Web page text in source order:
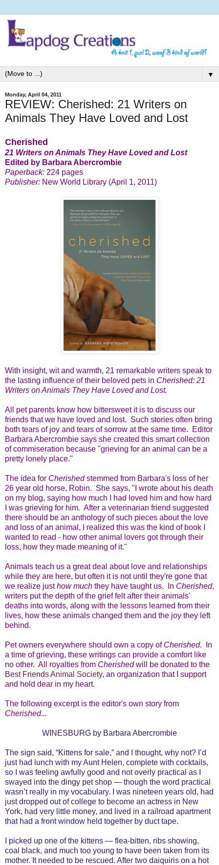
▼
Monday, April 04, 2011
REVIEW: Cherished: 21 Writers on
Animals They Have Loved and Lost
Cherished
21 Writers on Animals They Have Loved and Lost
Edited by Barbara Abercrombie
Paperback: 224 pages
Publisher: New World Library (April 1, 2011)
With insight, wit and warmth, 21 remarkable writers speak to
the lasting influence of their beloved pets in Cherished: 21
Writers on Animals They Have Loved and Lost.
All pet parents know how bittersweet it is to discuss our
friends that we have loved and lost. Such stories often bring
both tears of joy and tears of sorrow at the same time. Editor
Barbara Abercrombie says she created this smart collection
of commiseration because "grieving for an animal can be a
pretty lonely place."
The idea for Cherishedstemmed from Barbara's loss of her
26 year old horse, Robin. She says, "I wrote about his death
on my blog, saying how much I had loved him and how hard
I was grieving for him. After a veterinarian friend suggested
there should be an anthology of such pieces about the love
and loss of an animal, I realized this was the kind of book I
wanted to read - how other animal lovers got through their
loss, how they made meaning of it."
Animals teach us a great deal about love and relationships
while they are here, but often it is not until they're gone that
we realize justhow much they have taught us. In Cherished,
writers put the depth of the grief felt after their animals'
deaths into words, along with the lessons learned from their
lives, how these animals changed them and the joy they left
behind.
Pet owners everywhere should own a copy of Cherished.
In
a time of grieving, these writings can provide a comfort like
no other. All royalties from Cherishedwill be donated to the
Best Friends Animal Society, an organization that I support
and hold dear in my heart.
The following excerpt is the editor's own story from
Cherished...
WINESBURG by Barbara Abercrombie
The sign said, “Kittens for sale,” and I thought, why not? I’d
just had lunch with my Aunt Helen, complete with cocktails,
so I was feeling awfully good and not overly practical as I
swayed into the dingy pet shop — though the word practical
wasn’t really in my vocabulary. I was nineteen years old, had
just dropped out of college to become an actress in New
York, had very little money, and lived in a railroad apartment
that had a front window held together by duct tape.
I picked up one of the kittens — flea-bitten, ribs showing,
coal black, and much too young to have been taken from its
mother. It needed to be rescued. After two daiquiris on a hot